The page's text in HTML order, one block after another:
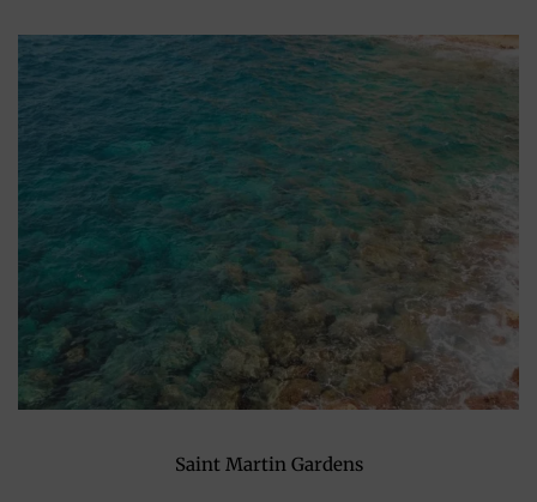
Saint Martin Gardens